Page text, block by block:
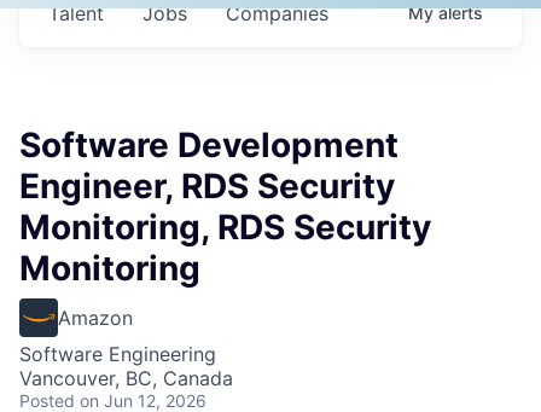
Jobs Companies
Talent Myalerts
Software Development
Engineer, RDS Security
Monitoring, RDS Security
Monitoring
Amazon
Software Engineering
Vancouver, BC, Canada
Posted on Jun 12, 2026